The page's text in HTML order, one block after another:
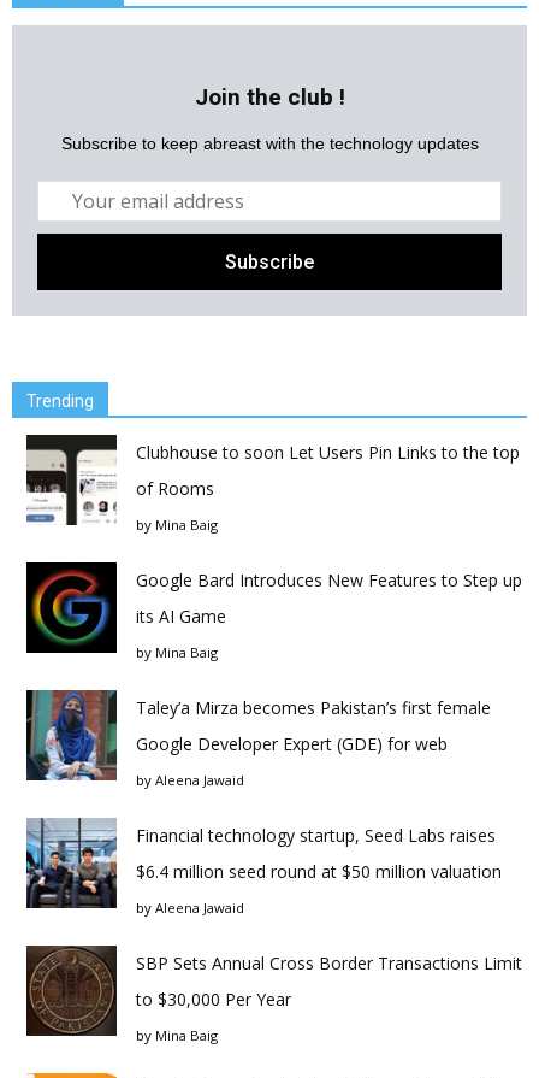
Join the club !
Subscribe to keep abreast with the technology updates
Trending
Clubhouse to soon Let Users Pin Links to the top
of Rooms
by Mina Baig
Google Bard Introduces New Features to Step up
its AI Game
by Mina Baig
Taley’a Mirza becomes Pakistan’s first female
Google Developer Expert (GDE) for web
by Aleena Jawaid
Financial technology startup, Seed Labs raises
$6.4 million seed round at $50 million valuation
by Aleena Jawaid
SBP Sets Annual Cross Border Transactions Limit
to $30,000 Per Year
by Mina Baig